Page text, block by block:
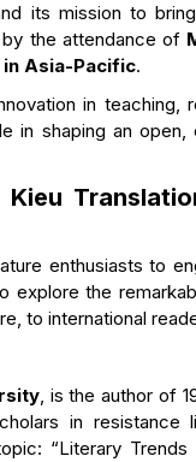
its mission to
the attendance of
in Asia-Pacific.
in teaching,
in shaping an open,
enthusiasts to
explore the
to international
, is the author of
in resistance
“Literary